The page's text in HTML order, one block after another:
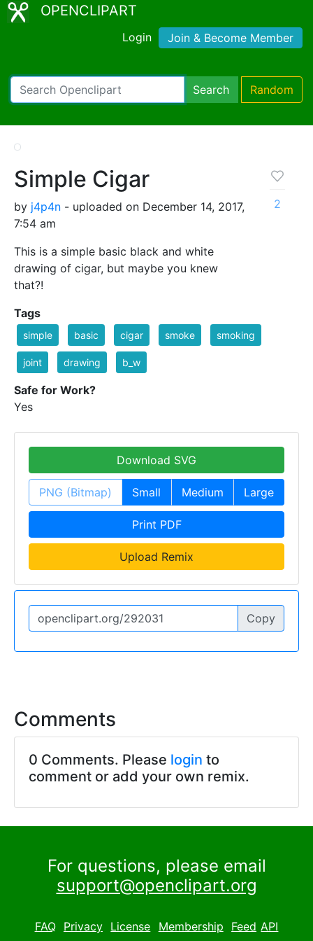
OPENCLIPART
Login Join & Become Member
Search Random
Simple Cigar
by j4p4n - uploaded on December 14, 2017,
7:54 am
This is a simple basic black and white
drawing of cigar, but maybe you knew
that?!
2
Tags
simple basic cigar smoke smoking
joint drawing b_w
Safe for Work?
Yes
Download SVG
PNG (Bitmap) Small Medium Large
Print PDF
Upload Remix
Copy
Comments
0 Comments. Please login to
comment or add your own remix.
For questions, please email
support@openclipart.org
FAQ Privacy License Membership Feed API